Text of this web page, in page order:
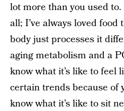
lot more than you used
all; I’ve always loved
body just processes it
aging metabolism and a
know what it’s like to feel
certain trends because of
know what it’s like to sit